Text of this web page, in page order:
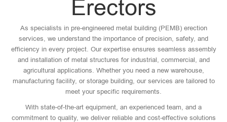
Erectors
As specialists in pre-engineered metal building (PEMB) erection
services, we understand the importance of precision, safety, and
efficiency in every project. Our expertise ensures seamless assembly
and installation of metal structures for industrial, commercial, and
agricultural applications. Whether you need a new warehouse,
manufacturing facility, or storage building, our services are tailored to
meet your specific requirements.
With state-of-the-art equipment, an experienced team, and a
commitment to quality, we deliver reliable and cost-effective solutions